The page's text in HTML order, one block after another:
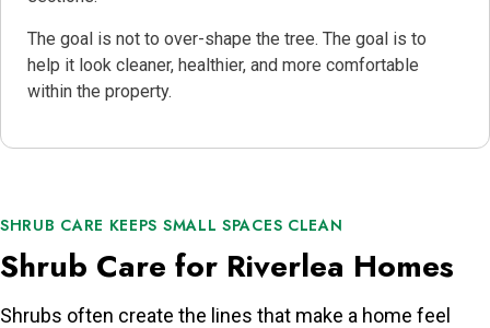
The goal is not to over-shape the tree. The goal is to
help it look cleaner, healthier, and more comfortable
within the property.
SHRUB CARE KEEPS SMALL SPACES CLEAN
Shrub Care for Riverlea Homes
Shrubs often create the lines that make a home feel